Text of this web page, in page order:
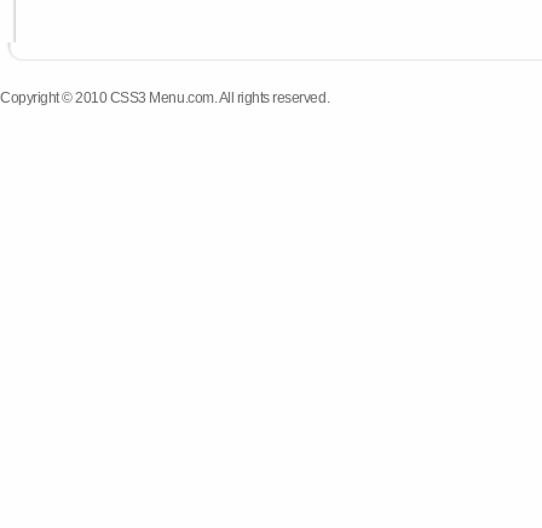
Copyright © 2010 CSS3 Menu.com. All rights reserved.